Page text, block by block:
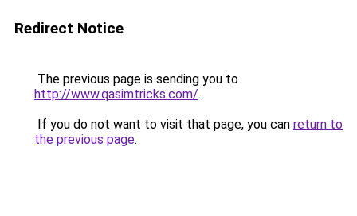
Redirect Notice
The previous page is sending you to
http://www.qasimtricks.com/.
If you do not want to visit that page, you can return to
the previous page.